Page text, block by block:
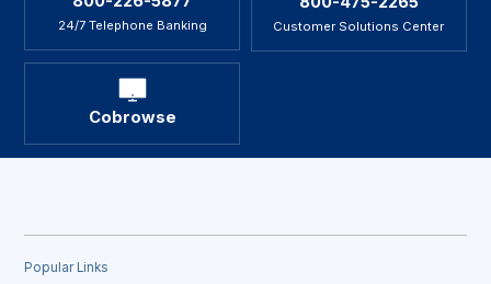
24/7 Telephone Banking Customer Solutions Center
Cobrowse
Popular Links